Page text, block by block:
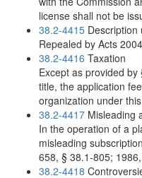
license shall not be
38.2-4415 Description
Repealed by Acts
38.2-4416 Taxation
Except as provided
title, the application
organization under
38.2-4417 Misleading
In the operation of a
misleading
658, § 38.1-805;
38.2-4418